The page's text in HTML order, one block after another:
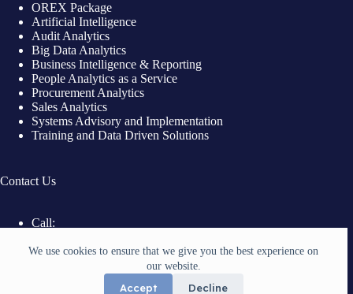
We use cookies to ensure that we give you the best experience on
our website.
Accept Decline
OREX Package
Artificial Intelligence
Audit Analytics
Big Data Analytics
Business Intelligence & Reporting
People Analytics as a Service
Procurement Analytics
Sales Analytics
Systems Advisory and Implementation
Training and Data Driven Solutions
Contact Us
Call:
Email:
info@witelbergconsulting.com